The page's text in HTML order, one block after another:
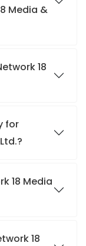
Media &
18
for
18 Media
18